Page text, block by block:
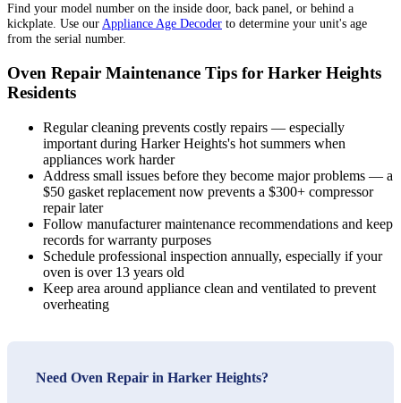
Find your model number on the inside door, back panel, or behind a
kickplate. Use ourAppliance Age Decoder to determine your unit's age
from the serial number.
Oven Repair Maintenance Tips for Harker Heights
Residents
Regular cleaning prevents costly repairs — especially
important during Harker Heights's hot summers when
appliances work harder
Address small issues before they become major problems — a
$50 gasket replacement now prevents a $300+ compressor
repair later
Follow manufacturer maintenance recommendations and keep
records for warranty purposes
Schedule professional inspection annually, especially if your
oven is over 13 years old
Keep area around appliance clean and ventilated to prevent
overheating
Need Oven Repair in Harker Heights?